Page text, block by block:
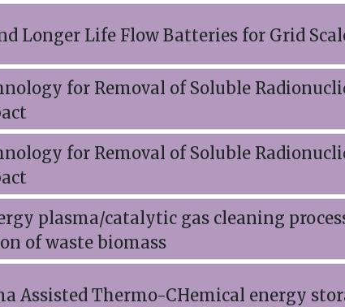
Longer Life Flow Batteries for Grid
for Removal of Soluble
for Removal of Soluble
plasma/catalytic gas cleaning
of waste biomass
Assisted Thermo-CHemical energy